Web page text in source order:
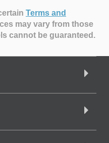
Terms and
may vary from those
cannot be guaranteed.